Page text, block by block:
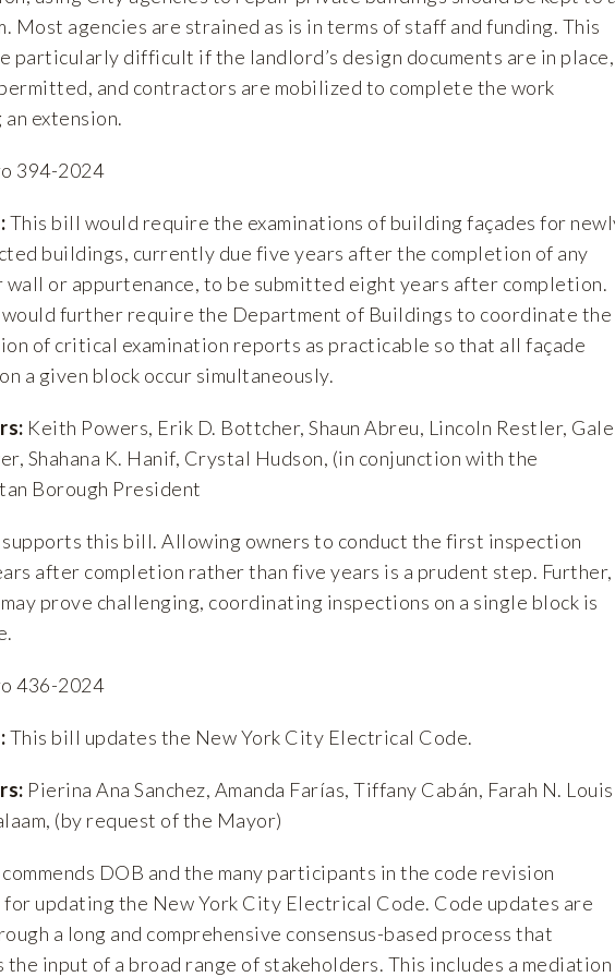
Most agencies are strained as is in terms of staff and funding. This
particularly difficult if the landlord’s design documents are in place,
and contractors are mobilized to complete the work
an extension.
394-2024
This bill would require the examinations of building façades for
buildings, currently due five years after the completion of any
or appurtenance, to be submitted eight years after completion.
further require the Department of Buildings to coordinate the
of critical examination reports as practicable so that all façade
a given block occur simultaneously.
Keith Powers, Erik D. Bottcher, Shaun Abreu, Lincoln Restler, Gale
Shahana K. Hanif, Crystal Hudson, (in conjunction with the
Borough President
supports this bill. Allowing owners to conduct the first inspection
after completion rather than five years is a prudent step. Further,
prove challenging, coordinating inspections on a single block is
436-2024
This bill updates the New York City Electrical Code.
Pierina Ana Sanchez, Amanda Farías, Tiffany Cabán, Farah N.
(by request of the Mayor)
DOB and the many participants in the code revision
for updating the New York City Electrical Code. Code updates are
a long and comprehensive consensus-based process that
the input of a broad range of stakeholders. This includes a mediation